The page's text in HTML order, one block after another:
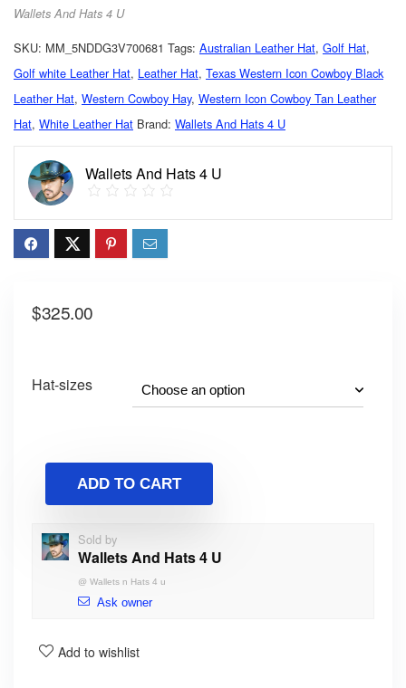
Wallets And Hats 4 U
SKU: MM_5NDDG3V700681 Tags: Australian Leather Hat, Golf Hat,
Golf white Leather Hat, Leather Hat, Texas Western Icon Cowboy Black
Leather Hat, Western Cowboy Hay, Western Icon Cowboy Tan Leather
Hat, White Leather Hat Brand: Wallets And Hats 4 U
Wallets And Hats 4 U
$325.00
Hat-sizes
ADD TO CART
Sold by
Wallets And Hats 4 U
@ Wallets n Hats 4 u
Ask owner
Add to wishlist